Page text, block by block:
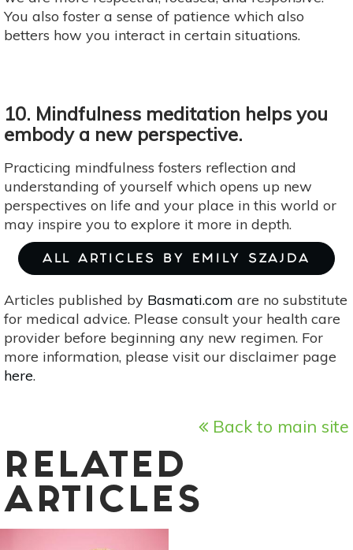
You also foster a sense of patience which also
betters how you interact in certain situations.
10. Mindfulness meditation helps you
embody a new perspective.
Practicing mindfulness fosters reflection and
understanding of yourself which opens up new
perspectives on life and your place in this world or
may inspire you to explore it more in depth.
ALL ARTICLES BY EMILY SZAJDA
Articles published by Basmati.com are no substitute
for medical advice. Please consult your health care
provider before beginning any new regimen. For
more information, please visit our disclaimer page
here.
Back to main site
RELATED
ARTICLES